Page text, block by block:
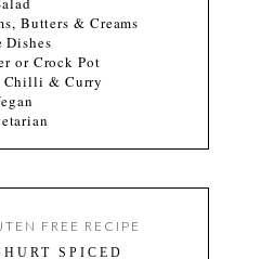
Butters & Creams
Dishes
or Crock Pot
Chilli & Curry
FREE RECIPE
SPICED